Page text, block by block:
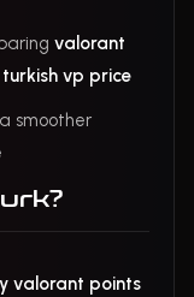
valorant
vp price
smoother
valorant points